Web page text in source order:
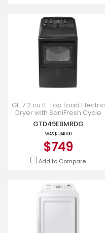
GE 7.2 cu.ft. Top Load Electric
Dryer with SaniFresh Cycle
Diamond Grey -
GTD49EBMRDG
GTD49EBMRDG
WAS$1,349.00
$749
Add to Compare